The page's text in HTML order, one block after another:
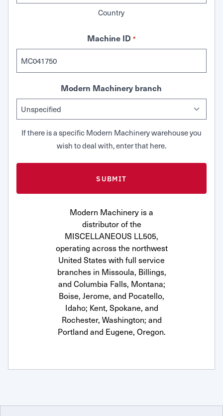
Country
Machine ID *
Modern Machinery branch
If there is a specific Modern Machinery warehouse you
wish to deal with, enter that here.
Modern Machinery is a
distributor of the
MISCELLANEOUS LL505,
operating across the northwest
United States with full service
branches in Missoula, Billings,
and Columbia Falls, Montana;
Boise, Jerome, and Pocatello,
Idaho; Kent, Spokane, and
Rochester, Washington; and
Portland and Eugene, Oregon.